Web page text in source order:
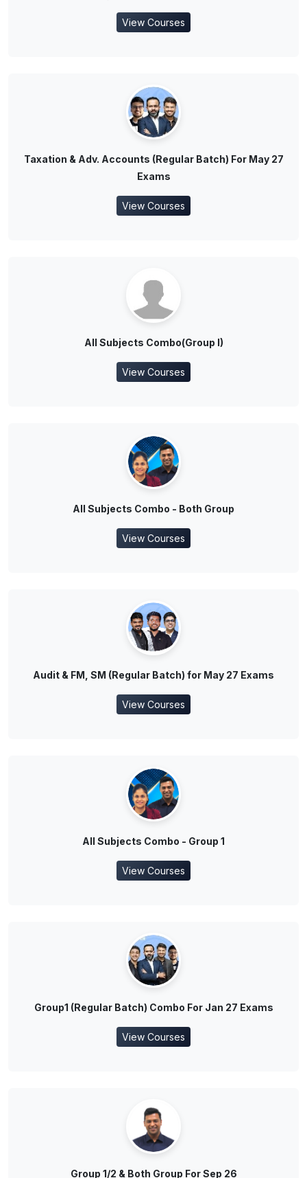
View Courses
Taxation & Adv. Accounts (Regular Batch) For May 27
Exams
View Courses
All Subjects Combo(Group I)
View Courses
All Subjects Combo - Both Group
View Courses
Audit & FM, SM (Regular Batch) for May 27 Exams
View Courses
All Subjects Combo - Group 1
View Courses
Group1 (Regular Batch) Combo For Jan 27 Exams
View Courses
Group 1/2 & Both Group For Sep 26